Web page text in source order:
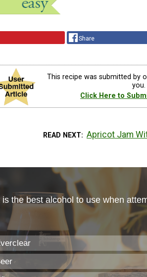
Share
This recipe was submitted by
you.
Click Here to
READ NEXT Apricot Jam